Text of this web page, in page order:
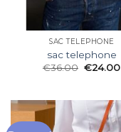
SAC TELEPHONE
sac telephone
€36.00 €24.00